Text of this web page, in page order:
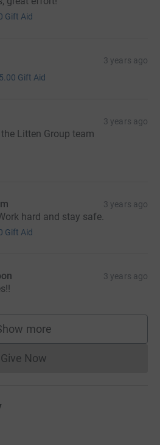
Gift Aid
3 years ago
Gift Aid
3 years ago
Litten Group team
3 years ago
hard and stay safe.
Gift Aid
3 years ago
more
supporters
Give NowDonations cannot currently